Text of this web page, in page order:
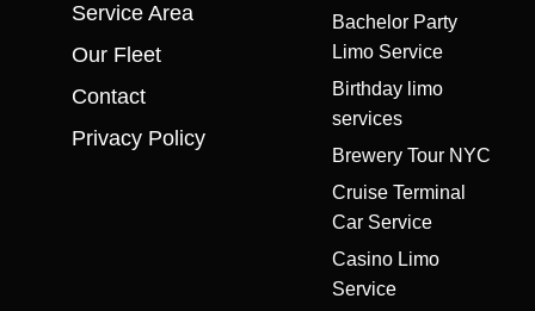
Service Area
Our Fleet
Contact
Privacy Policy
Bachelor Party
Limo Service
Birthday limo
services
Brewery Tour NYC
Cruise Terminal
Car Service
Casino Limo
Service